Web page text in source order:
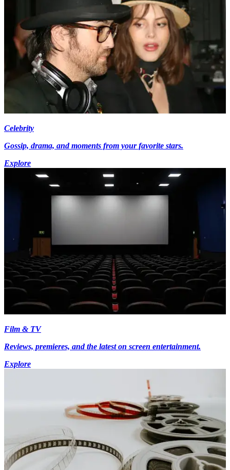
Celebrity
Gossip, drama, and moments from your favorite stars.
Explore
Film & TV
Reviews, premieres, and the latest on screen entertainment.
Explore